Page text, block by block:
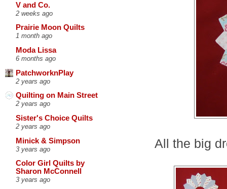
V and Co.
2 weeks ago
Prairie Moon Quilts
1 month ago
Moda Lissa
6 months ago
PatchworknPlay
2 years ago
Quilting on Main Street
2 years ago
Sister's Choice Quilts
2 years ago
Minick & Simpson
3 years ago
Color Girl Quilts by
Sharon McConnell
3 years ago
All the big